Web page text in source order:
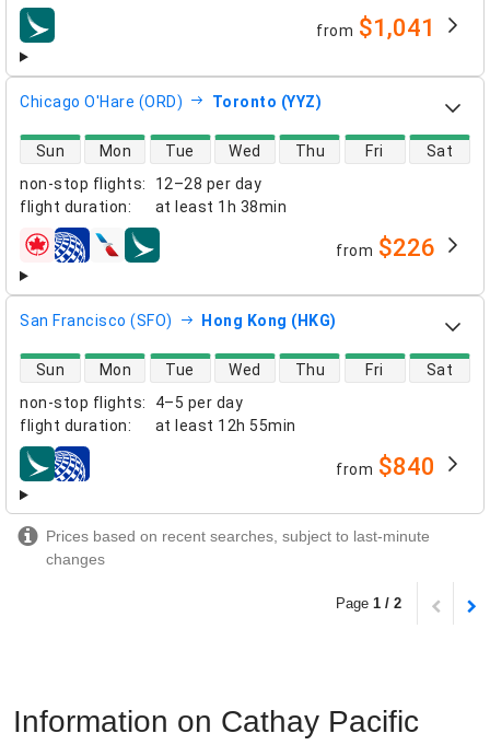
airlines from $1,041
Chicago O'Hare (ORD) Toronto (YYZ)
non-stop flights:
12–28 per day
flight duration: at least 1h 38min
direct flight availability
Sun Mon Tue Wed Thu Fri Sat
airlines from $226
San Francisco (SFO) Hong Kong (HKG)
non-stop flights:
4–5 per day
flight duration: at least 12h 55min
direct flight availability
Sun Mon Tue Wed Thu Fri Sat
airlines from $840
Prices based on recent searches, subject to last-minute
changes
Page 1 / 2
Information on Cathay Pacific